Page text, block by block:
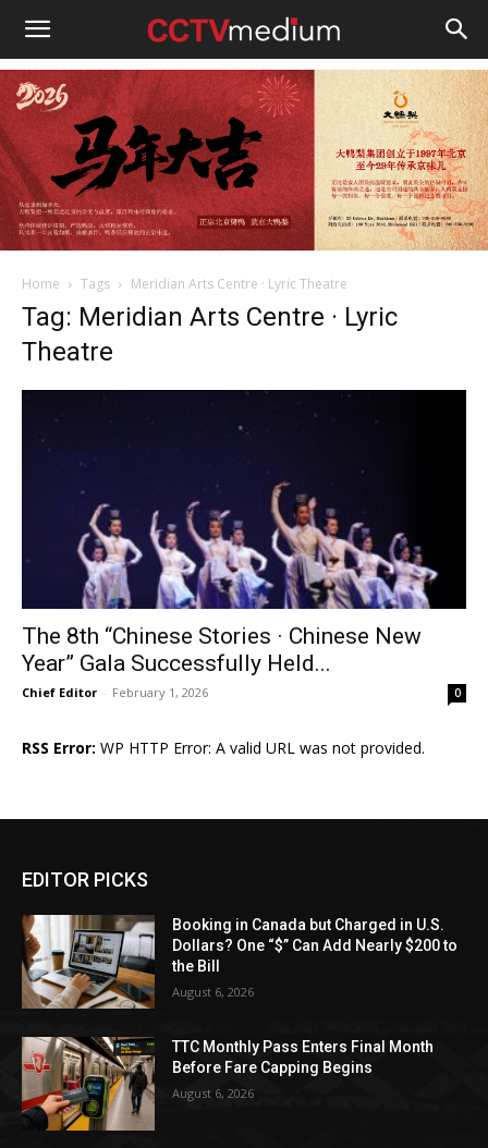
cctvmedium
Home Tags Meridian Arts Centre · Lyric Theatre
Tag: Meridian Arts Centre · Lyric
Theatre
The 8th “Chinese Stories · Chinese New
Year” Gala Successfully Held...
Chief Editor - February 1, 2026 0
RSS Error: WP HTTP Error: A valid URL was not provided.
EDITOR PICKS
Booking in Canada but Charged in U.S.
Dollars? One “$” Can Add Nearly $200 to
the Bill
August 6, 2026
TTC Monthly Pass Enters Final Month
Before Fare Capping Begins
August 6, 2026